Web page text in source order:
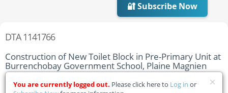
🔐 Subscribe Now
DTA 1141766
Construction of New Toilet Block in Pre-Primary Unit at
Burrenchobay Government School, Plaine Magnien
Home Tender Details
You are currently logged out. Please click here to Log in or